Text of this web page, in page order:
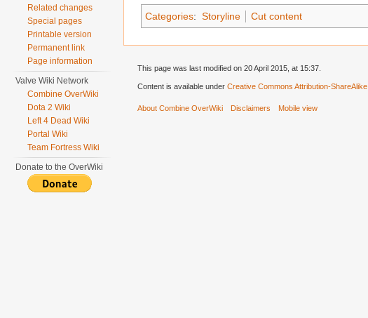
Categories: Storyline Cut content
Related changes
Special pages
Printable version
Permanent link
Page information
Valve Wiki Network
Combine OverWiki
Dota 2 Wiki
Left 4 Dead Wiki
Portal Wiki
Team Fortress Wiki
Donate to the OverWiki
This page was last modified on 20 April 2015, at 15:37.
Content is available under Creative Commons Attribution-ShareAlike
About Combine OverWiki Disclaimers Mobile view